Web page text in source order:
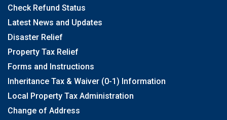
Check Refund Status
Latest News and Updates
Disaster Relief
Property Tax Relief
Forms and Instructions
Inheritance Tax & Waiver (0-1) Information
Local Property Tax Administration
Change of Address